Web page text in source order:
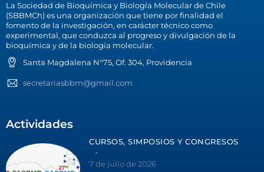
La Sociedad de Bioquímica y Biología Molecular de Chile
(SBBMCh) es una organización que tiene por finalidad el
fomento de la investigación, en carácter técnico como
experimental, que conduzca al progreso y divulgación de la
bioquímica y de la biología molecular.
Santa Magdalena N°75, Of. 304, Providencia
secretariasbbm@gmail.com
Actividades
CURSOS, SIMPOSIOS Y CONGRESOS
7 de julio de 2026